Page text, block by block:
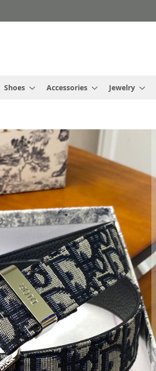
Shoes Accessories Jewelry